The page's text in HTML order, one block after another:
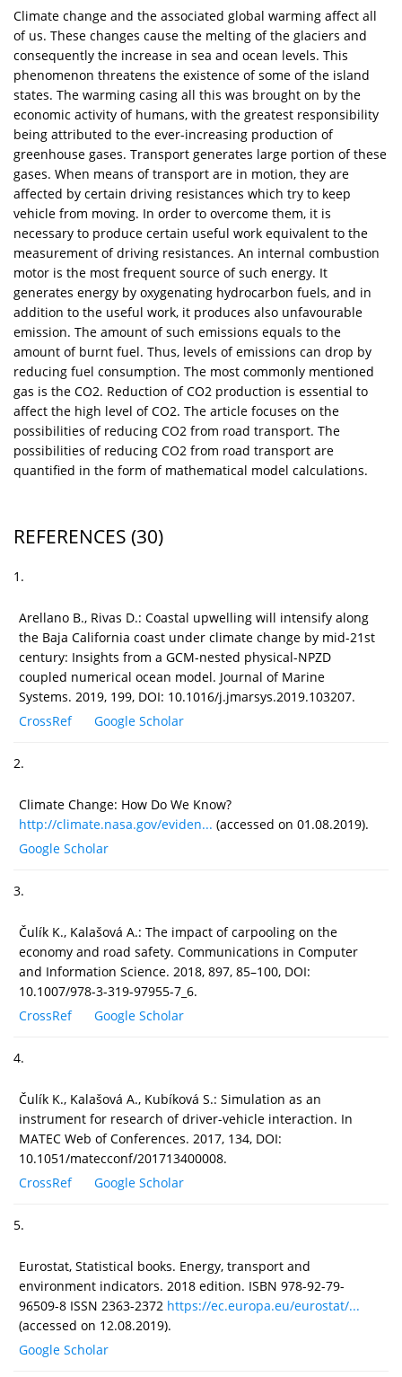
Climate change and the associated global warming affect all
of us. These changes cause the melting of the glaciers and
consequently the increase in sea and ocean levels. This
phenomenon threatens the existence of some of the island
states. The warming casing all this was brought on by the
economic activity of humans, with the greatest responsibility
being attributed to the ever-increasing production of
greenhouse gases. Transport generates large portion of these
gases. When means of transport are in motion, they are
affected by certain driving resistances which try to keep
vehicle from moving. In order to overcome them, it is
necessary to produce certain useful work equivalent to the
measurement of driving resistances. An internal combustion
motor is the most frequent source of such energy. It
generates energy by oxygenating hydrocarbon fuels, and in
addition to the useful work, it produces also unfavourable
emission. The amount of such emissions equals to the
amount of burnt fuel. Thus, levels of emissions can drop by
reducing fuel consumption. The most commonly mentioned
gas is the CO2. Reduction of CO2 production is essential to
affect the high level of CO2. The article focuses on the
possibilities of reducing CO2 from road transport. The
possibilities of reducing CO2 from road transport are
quantified in the form of mathematical model calculations.
REFERENCES (30)
1.
Arellano B., Rivas D.: Coastal upwelling will intensify along
the Baja California coast under climate change by mid-21st
century: Insights from a GCM-nested physical-NPZD
coupled numerical ocean model. Journal of Marine
Systems. 2019, 199, DOI: 10.1016/j.jmarsys.2019.103207.
CrossRef
Google Scholar
2.
Climate Change: How Do We Know?
http://climate.nasa.gov/eviden... (accessed on 01.08.2019).
Google Scholar
3.
Čulík K., Kalašová A.: The impact of carpooling on the
economy and road safety. Communications in Computer
and Information Science. 2018, 897, 85–100, DOI:
10.1007/978-3-319-97955-7_6.
CrossRef
Google Scholar
4.
Čulík K., Kalašová A., Kubíková S.: Simulation as an
instrument for research of driver-vehicle interaction. In
MATEC Web of Conferences. 2017, 134, DOI:
10.1051/matecconf/201713400008.
CrossRef
Google Scholar
5.
Eurostat, Statistical books. Energy, transport and
environment indicators. 2018 edition. ISBN 978-92-79-
96509-8 ISSN 2363-2372 https://ec.europa.eu/eurostat/...
(accessed on 12.08.2019).
Google Scholar